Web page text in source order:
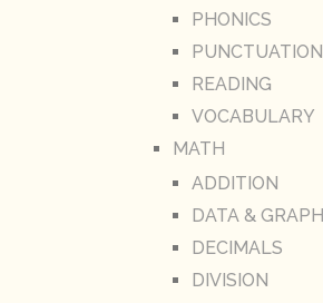
PHONICS
PUNCTUATION
READING
VOCABULARY
MATH
ADDITION
DATA & GRAPH
DECIMALS
DIVISION